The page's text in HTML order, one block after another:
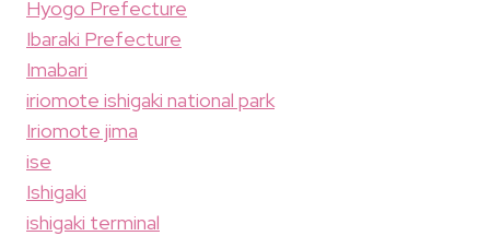
Hyogo Prefecture
Ibaraki Prefecture
Imabari
iriomote ishigaki national park
Iriomote jima
ise
Ishigaki
ishigaki terminal